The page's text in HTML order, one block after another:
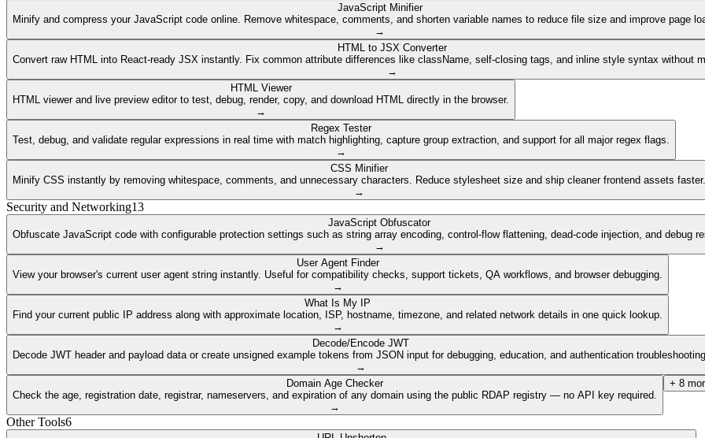
JavaScript Minifier
Minify and compress your JavaScript code online. Remove whitespace, comments, and shorten variable names to reduce file size and improve page
→
HTML to JSX Converter
Convert raw HTML into React-ready JSX instantly. Fix common attribute differences like className, self-closing tags, and inline style syntax without
→
HTML Viewer
HTML viewer and live preview editor to test, debug, render, copy, and download HTML directly in the browser.
→
Regex Tester
Test, debug, and validate regular expressions in real time with match highlighting, capture group extraction, and support for all major regex flags.
→
CSS Minifier
Minify CSS instantly by removing whitespace, comments, and unnecessary characters. Reduce stylesheet size and ship cleaner frontend assets faster.
→
Security and Networking13
JavaScript Obfuscator
Obfuscate JavaScript code with configurable protection settings such as string array encoding, control-flow flattening, dead-code injection, and debug
→
User Agent Finder
View your browser's current user agent string instantly. Useful for compatibility checks, support tickets, QA workflows, and browser debugging.
→
What Is My IP
Find your current public IP address along with approximate location, ISP, hostname, timezone, and related network details in one quick lookup.
→
Decode/Encode JWT
Decode JWT header and payload data or create unsigned example tokens from JSON input for debugging, education, and authentication troubleshooting.
→
Domain Age Checker
Check the age, registration date, registrar, nameservers, and expiration of any domain using the public RDAP registry — no API key required.
→
+ 8
Other Tools6